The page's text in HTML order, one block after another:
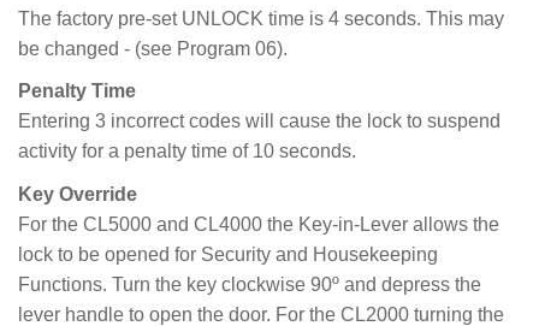
The factory pre-set UNLOCK time is 4 seconds. This may
be changed - (see Program 06).
Penalty Time
Entering 3 incorrect codes will cause the lock to suspend
activity for a penalty time of 10 seconds.
Key Override
For the CL5000 and CL4000 the Key-in-Lever allows the
lock to be opened for Security and Housekeeping
Functions. Turn the key clockwise 90º and depress the
lever handle to open the door. For the CL2000 turning the